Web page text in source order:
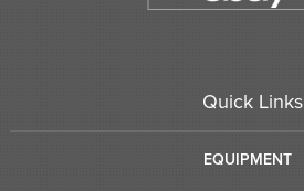
Quick Links
EQUIPMENT